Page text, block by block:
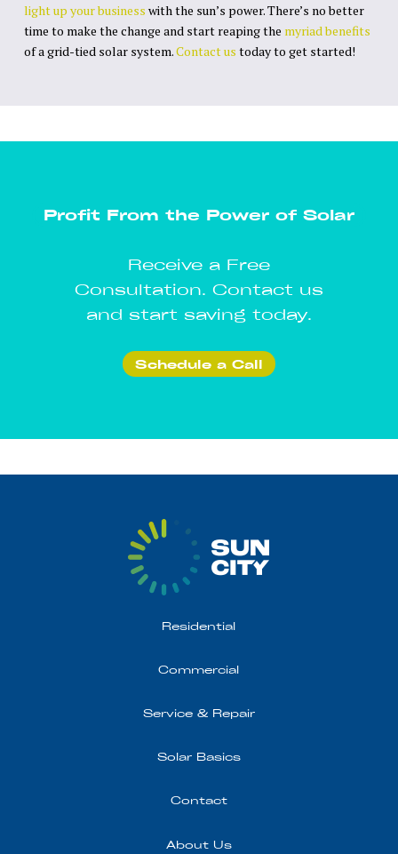
light up your business with the sun’s power. There’s no better
time to make the change and start reaping the myriad benefits
of a grid-tied solar system.Contact us today to get started!
Profit From the Power of Solar
Receive a Free
Consultation. Contact us
and start saving today.
Schedule a Call
Residential
Commercial
Service & Repair
Solar Basics
Contact
About Us